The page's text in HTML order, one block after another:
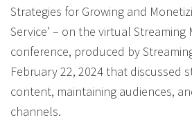
Strategies for Growing and
Service’ – on the virtual Streaming
conference, produced by
February 22, 2024 that discussed
content, maintaining audiences,
channels.